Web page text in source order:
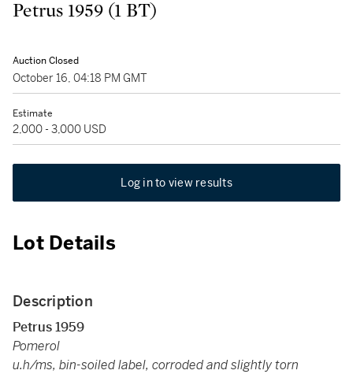
Petrus 1959 (1 BT)
Auction Closed
October 16, 04:18 PM GMT
Estimate
2,000 - 3,000 USD
Log in to view results
Lot Details
Description
Petrus 1959
Pomerol
u.h/ms, bin-soiled label, corroded and slightly torn